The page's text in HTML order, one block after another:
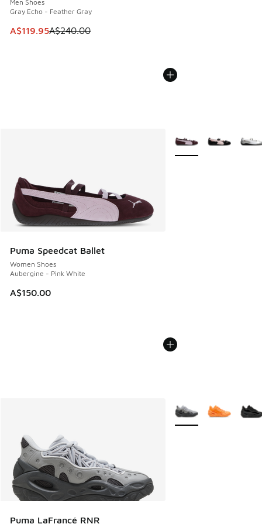
Men Shoes
Gray Echo - Feather Gray
This item is on sale. Price dropped from A$240.00 to
A$119.95A$240.00
Puma Speedcat Ballet
Women Shoes
Aubergine - Pink White
A$150.00
More Colors Available
Puma LaFrancé RNR
More Colors Available